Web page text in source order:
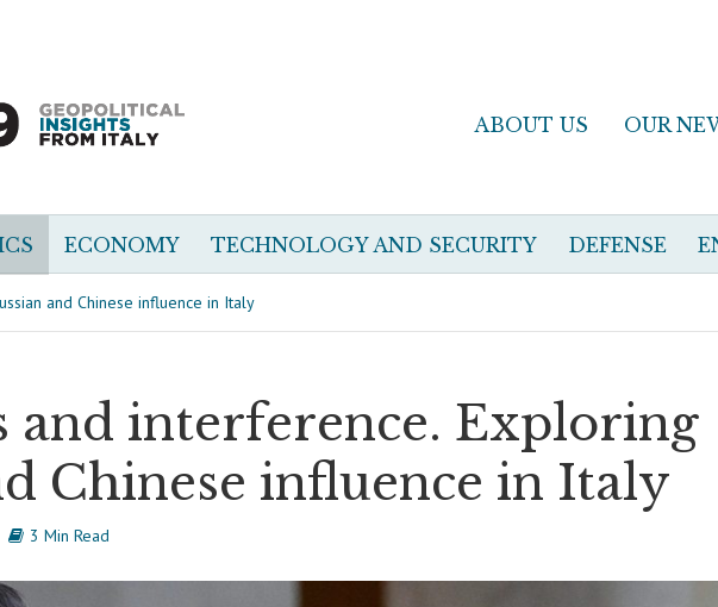
ABOUT US OUR
ECONOMY TECHNOLOGY AND SECURITY DEFENSE
and Chinese influence in Italy
and interference. Exploring
Chinese influence in Italy
3 Min Read